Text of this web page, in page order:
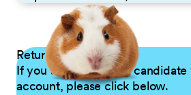
Returning Applicants
If you are a returning candidate
account, please click below.